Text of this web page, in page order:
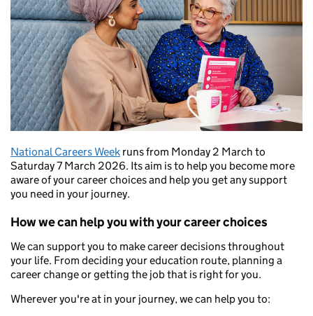
National Careers Week runs from Monday 2 March to
Saturday 7 March 2026. Its aim is to help you become more
aware of your career choices and help you get any support
you need in your journey.
How we can help you with your career choices
We can support you to make career decisions throughout
your life. From deciding your education route, planning a
career change or getting the job that is right for you.
Wherever you're at in your journey, we can help you to: